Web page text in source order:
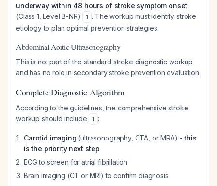
underway within 48 hours of stroke symptom onset
(Class 1, Level B-NR)
1 . The workup must identify stroke
etiology to plan optimal prevention strategies.
Abdominal Aortic Ultrasonography
This is not part of the standard stroke diagnostic workup
and has no role in secondary stroke prevention evaluation.
Complete Diagnostic Algorithm
According to the guidelines, the comprehensive stroke
workup should include
1 :
Carotid imaging (ultrasonography, CTA, or MRA) -this
is the priority next step
ECG to screen for atrial fibrillation
Brain imaging (CT or MRI) to confirm diagnosis